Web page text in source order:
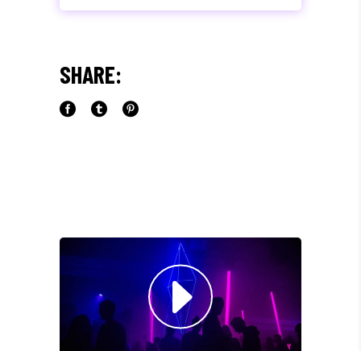
"MAECENAS TEMPUS, TELLUS
LIBERO, SIT AMET SED."
Paul Castillo
NULLA CONSEQUAT MASSA
QUIS."
Olivia Ramirez
Musician
SHARE: